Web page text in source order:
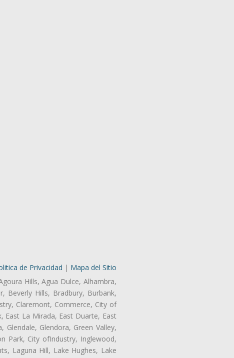
de Privacidad | Mapa del Sitio
Hills, Agua Dulce, Alhambra,
Beverly Hills, Bradbury, Burbank,
Claremont, Commerce, City of
East La Mirada, East Duarte, East
Glendale, Glendora, Green Valley,
Park, City ofIndustry, Inglewood,
Laguna Hill, Lake Hughes, Lake